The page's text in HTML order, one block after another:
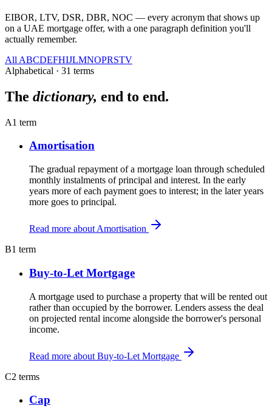
EIBOR, LTV, DSR, DBR, NOC — every acronym that shows up
on a UAE mortgage offer, with a one paragraph definition you'll
actually remember.
All ABCDEFHIJLMNOPRSTV
Alphabetical · 31 terms
The dictionary, end to end.
A1 term
Amortisation
The gradual repayment of a mortgage loan through scheduled
monthly instalments of principal and interest. In the early
years more of each payment goes to interest; in the later years
more goes to principal.
Read more about Amortisation
B1 term
Buy-to-Let Mortgage
A mortgage used to purchase a property that will be rented out
rather than occupied by the borrower. Lenders assess the deal
on projected rental income alongside the borrower's personal
income.
Read more about Buy-to-Let Mortgage
C2 terms
Cap